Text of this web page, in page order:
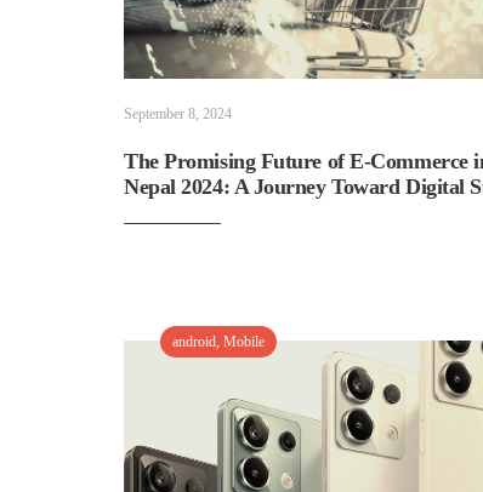
September 8, 2024
The Promising Future of E-Commerce
Nepal 2024: A Journey Toward Digital
android Mobile